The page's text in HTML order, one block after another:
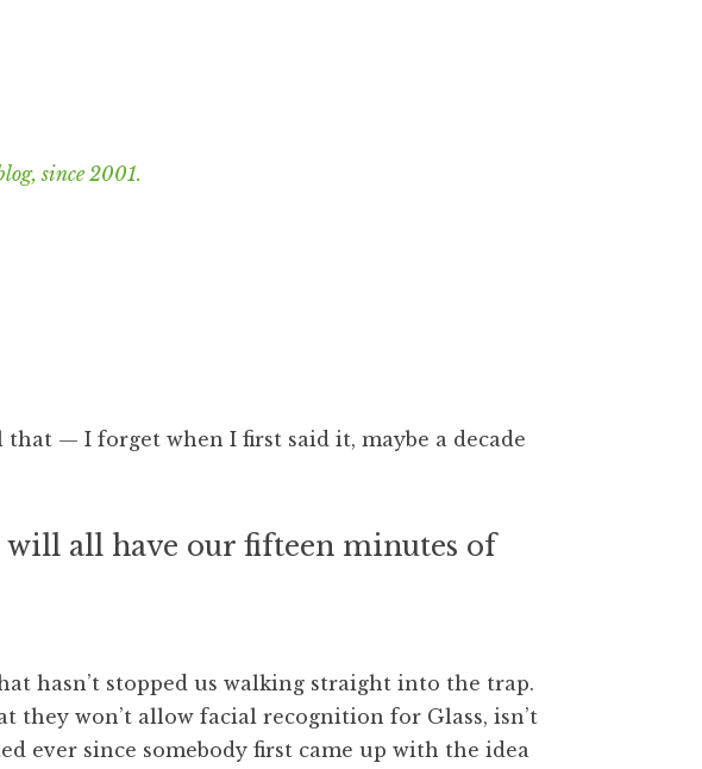
since 2001.
that — I forget when I first said it, maybe a decade
all have our fifteen minutes of
hasn’t stopped us walking straight into the trap.
they won’t allow facial recognition for Glass, isn’t
ever since somebody first came up with the idea